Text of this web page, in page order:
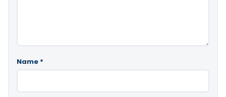
Name *